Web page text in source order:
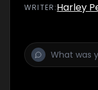
WRITER:Harley